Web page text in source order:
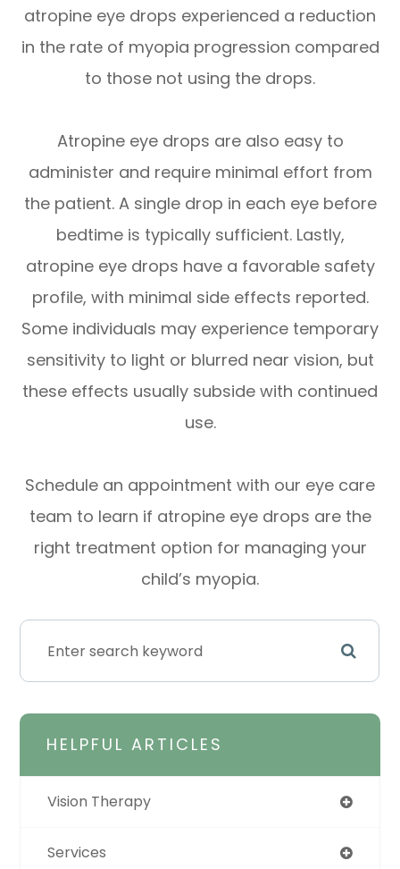
atropine eye drops experienced a reduction
in the rate of myopia progression compared
to those not using the drops.
Atropine eye drops are also easy to
administer and require minimal effort from
the patient. A single drop in each eye before
bedtime is typically sufficient. Lastly,
atropine eye drops have a favorable safety
profile, with minimal side effects reported.
Some individuals may experience temporary
sensitivity to light or blurred near vision, but
these effects usually subside with continued
use.
Schedule an appointment with our eye care
team to learn if atropine eye drops are the
right treatment option for managing your
child’s myopia.
HELPFUL ARTICLES
Vision Therapy
Services